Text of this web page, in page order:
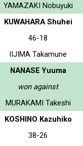
YAMAZAKI Nobuyuki
KUWAHARA Shuhei
46-18
IIJIMA Takamune
NANASE Yuuma
won against
MURAKAMI Takeshi
KOSHINO Kazuhiko
38-26